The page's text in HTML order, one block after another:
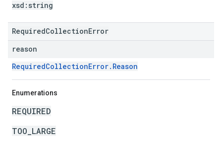
xsd: string
RequiredCollectionError
reason
RequiredCollectionError.Reason
Enumerations
REQUIRED
TOO_LARGE